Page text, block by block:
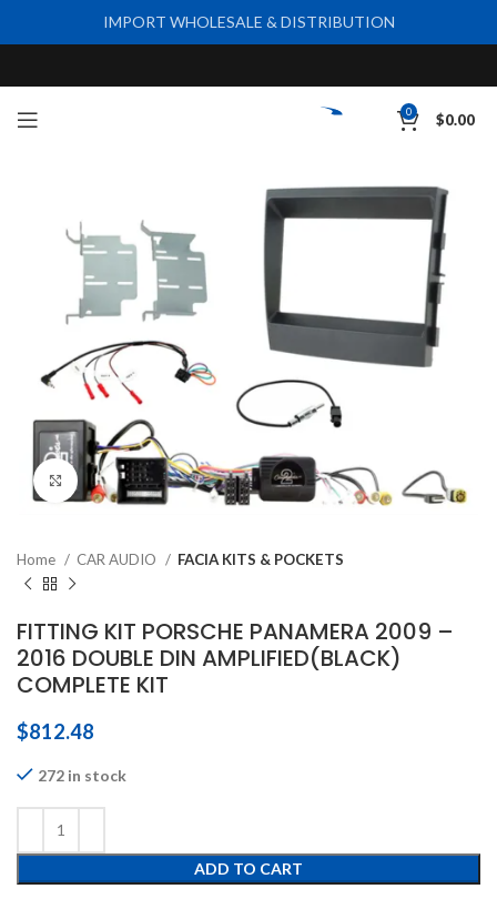
0 $0.00
Click to enlarge
Home CAR AUDIO FACIA KITS & POCKETS
FITTING KIT PORSCHE PANAMERA 2009 –
2016 DOUBLE DIN AMPLIFIED(BLACK)
COMPLETE KIT
$812.48
272 in stock
ADD TO CART
IMPORT WHOLESALE & DISTRIBUTION